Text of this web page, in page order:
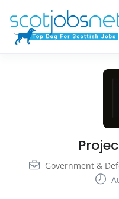
Government &